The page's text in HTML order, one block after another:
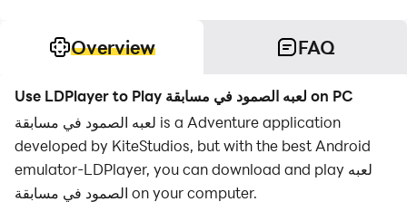
Overview FAQ
Use LDPlayer to Play لعبه الصمود في مسابقة on PC
لعبه الصمود في مسابقة is a Adventure application
developed by KiteStudios, but with the best Android
emulator-LDPlayer, you can download and play لعبه
الصمود في مسابقة on your computer.